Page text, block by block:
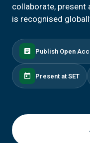
collaborate, present
is recognised
Publish Open
Present at SET